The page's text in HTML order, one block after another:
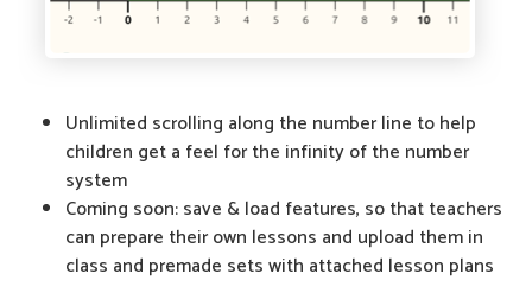
Unlimited scrolling along the number line to help
children get a feel for the infinity of the number
system
Coming soon: save & load features, so that teachers
can prepare their own lessons and upload them in
class and premade sets with attached lesson plans